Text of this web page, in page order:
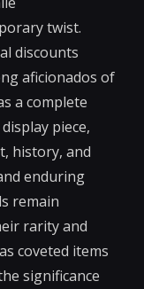
twist.
discounts
aficionados of
a complete
piece,
history, and
enduring
remain
rarity and
coveted items
significance